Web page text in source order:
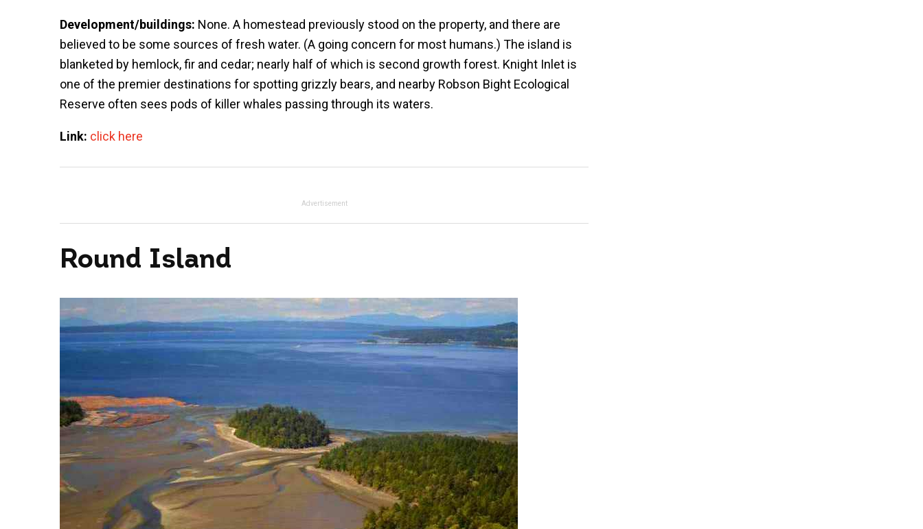
Development/buildings: None. A homestead previously stood on the property, and there are
believed to be some sources of fresh water. (A going concern for most humans.) The island is
blanketed by hemlock, fir and cedar; nearly half of which is second growth forest. Knight Inlet is
one of the premier destinations for spotting grizzly bears, and nearby Robson Bight Ecological
Reserve often sees pods of killer whales passing through its waters.
Link: click here
Advertisement
Round Island